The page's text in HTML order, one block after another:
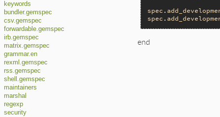
keywords
bundler.gemspec
csv.gemspec
forwardable.gemspec
irb.gemspec
matrix.gemspec
grammar.en
rexml.gemspec
rss.gemspec
shell.gemspec
maintainers
marshal
regexp
security
spec .
spec .
end